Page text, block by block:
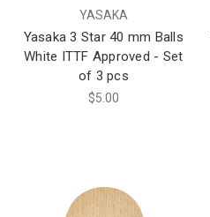
YASAKA
Yasaka 3 Star 40 mm Balls
White ITTF Approved - Set
of 3 pcs
$5.00